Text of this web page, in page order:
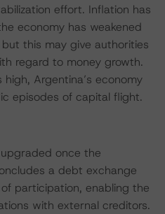
effort. Inflation has
economy has weakened
this may give authorities
regard to money growth.
Argentina’s economy
episodes of capital flight.
once the
a debt exchange
participation, enabling the
with external creditors.